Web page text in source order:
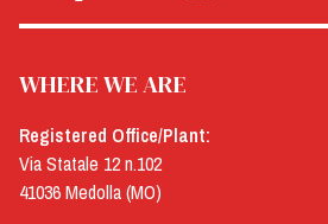
WHERE WE ARE
Registered Office/Plant:
Via Statale 12 n.102
41036 Medolla (MO)